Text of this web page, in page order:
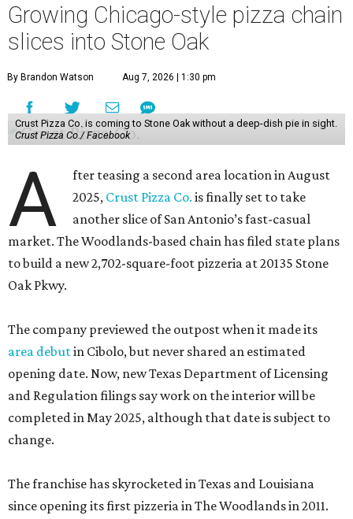
Growing Chicago-style pizza chain
slices into Stone Oak
By Brandon Watson Aug 7, 2026 | 1:30 pm
Crust Pizza Co. is coming to Stone Oak without a deep-dish pie in sight.
Crust Pizza Co./ Facebook
A
fter teasing a second area location in August
2025, Crust Pizza Co. is finally set to take
another slice of San Antonio’s fast-casual
market. The Woodlands-based chain has filed state plans
to build a new 2,702-square-foot pizzeria at 20135 Stone
Oak Pkwy.
The company previewed the outpost when it made its
area debutin Cibolo, but never shared an estimated
opening date. Now, new Texas Department of Licensing
and Regulation filings say work on the interior will be
completed in May 2025, although that date is subject to
change.
The franchise has skyrocketed in Texas and Louisiana
since opening its first pizzeria in The Woodlands in 2011.